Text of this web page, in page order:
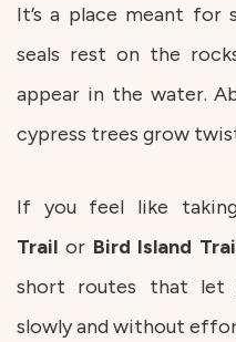
It’s a place meant for
seals rest on the
appear in the water.
cypress trees grow
If you feel like
Trail or Bird Island
short routes that let
slowly and without